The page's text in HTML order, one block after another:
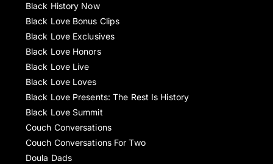
Black History Now
Black Love Bonus Clips
Black Love Exclusives
Black Love Honors
Black Love Live
Black Love Loves
Black Love Presents: The Rest Is History
Black Love Summit
Couch Conversations
Couch Conversations For Two
Doula Dads